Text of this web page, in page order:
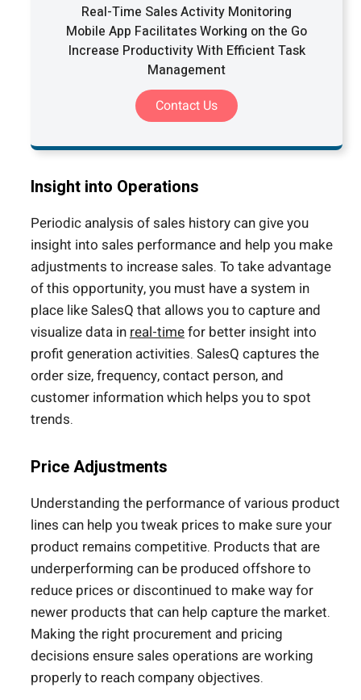
Real-Time Sales Activity Monitoring
Mobile App Facilitates Working on the Go
Increase Productivity With Efficient Task
Management
Contact Us
Insight into Operations
Periodic analysis of sales history can give you
insight into sales performance and help you make
adjustments to increase sales. To take advantage
of this opportunity, you must have a system in
place like SalesQ that allows you to capture and
visualize data in real-timefor better insight into
profit generation activities. SalesQ captures the
order size, frequency, contact person, and
customer information which helps you to spot
trends.
Price Adjustments
Understanding the performance of various product
lines can help you tweak prices to make sure your
product remains competitive. Products that are
underperforming can be produced offshore to
reduce prices or discontinued to make way for
newer products that can help capture the market.
Making the right procurement and pricing
decisions ensure sales operations are working
properly to reach company objectives.